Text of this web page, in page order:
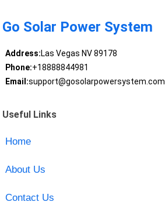
Go Solar Power System
Address:Las Vegas NV 89178
Phone:+18888844981
Email:support@gosolarpowersystem.com
Useful Links
Home
About Us
Contact Us